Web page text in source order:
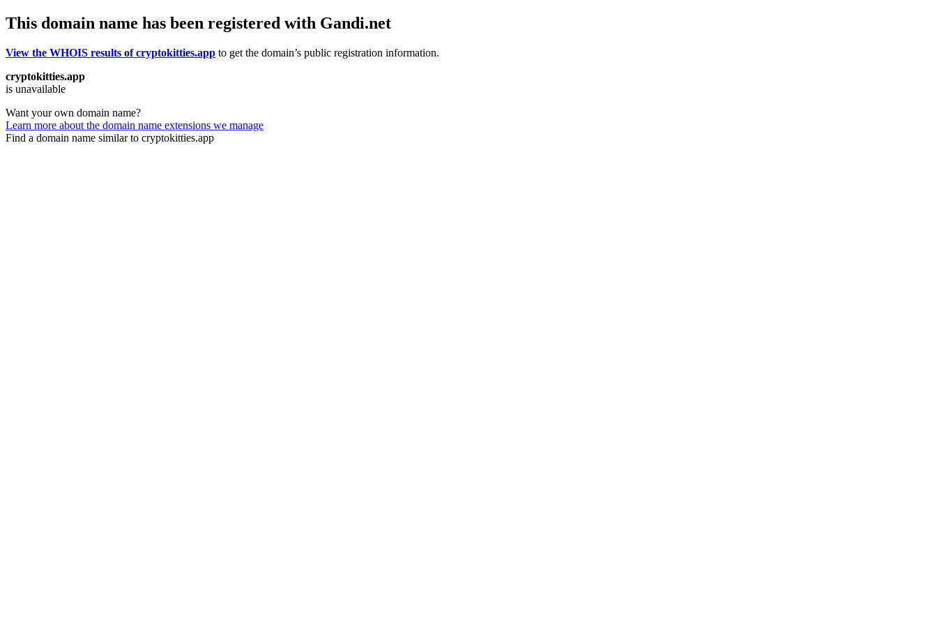
This domain name has been registered with Gandi.net
View the WHOIS results of cryptokitties.app to get the domain’s public registration information.
cryptokitties.app
is unavailable
Want your own domain name?
Learn more about the domain name extensions we manage
Find a domain name similar to cryptokitties.app